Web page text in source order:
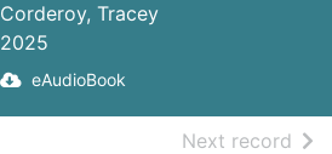
Corderoy, Tracey
2025
eAudioBook
Next record of